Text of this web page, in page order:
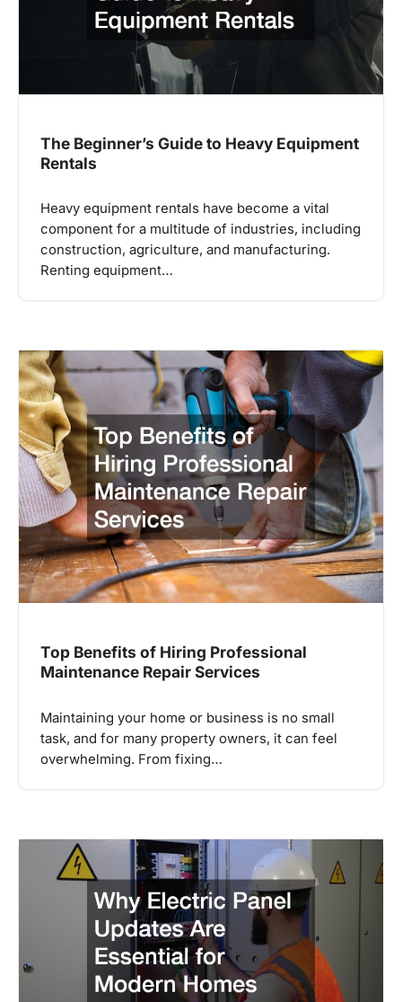
The Beginner’s Guide to Heavy Equipment
Rentals
Heavy equipment rentals have become a vital
component for a multitude of industries, including
construction, agriculture, and manufacturing.
Renting equipment…
Top Benefits of Hiring Professional
Maintenance Repair Services
Maintaining your home or business is no small
task, and for many property owners, it can feel
overwhelming. From fixing…